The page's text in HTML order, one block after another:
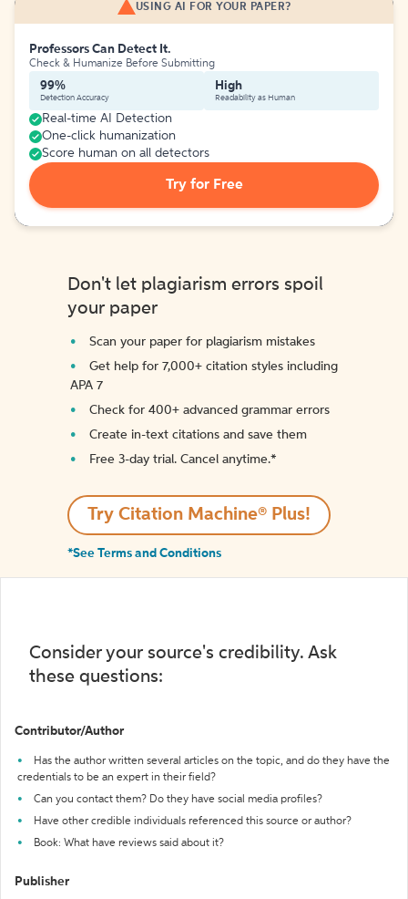
USING AI FOR YOUR PAPER?
Professors Can Detect It.
Check & Humanize Before Submitting
99%
Detection Accuracy
High
Readability as Human
Real-time AI Detection
One-click humanization
Score human on all detectors
Try for Free
Don't let plagiarism errors spoil
your paper
Scan your paper for plagiarism mistakes
Get help for 7,000+ citation styles including
APA 7
Check for 400+ advanced grammar errors
Create in-text citations and save them
Free 3-day trial. Cancel anytime.*️
Try Citation Machine® Plus!
*See Terms and Conditions
Consider your source's credibility. Ask
these questions:
Contributor/Author
Has the author written several articles on the topic, and do they have the
credentials to be an expert in their field?
Can you contact them? Do they have social media profiles?
Have other credible individuals referenced this source or author?
Book: What have reviews said about it?
Publisher